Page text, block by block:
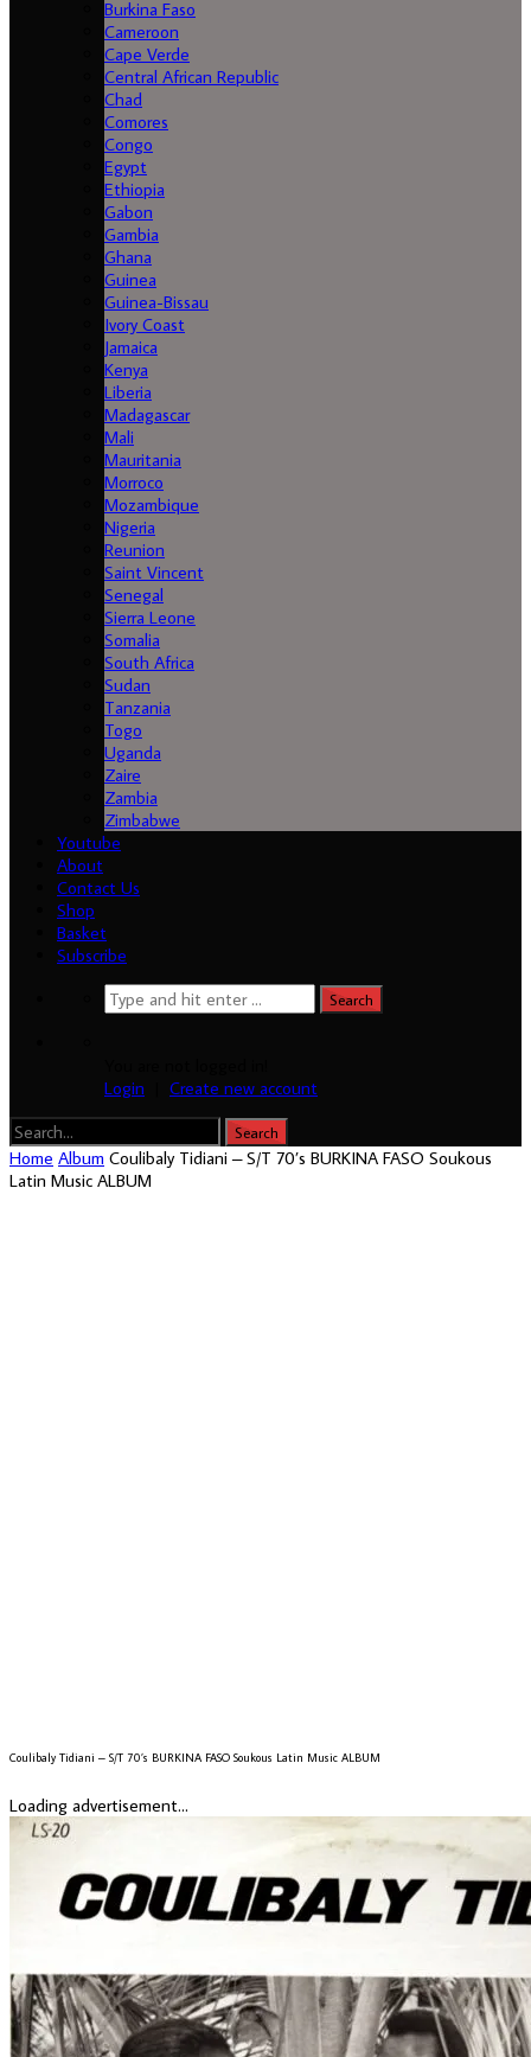
Load More...
Burkina Faso
Cameroon
Cape Verde
Central African Republic
Chad
Comores
Congo
Egypt
Ethiopia
Gabon
Gambia
Ghana
Guinea
Guinea-Bissau
Ivory Coast
Jamaica
Kenya
Liberia
Madagascar
Mali
Mauritania
Morroco
Mozambique
Nigeria
Reunion
Saint Vincent
Senegal
Sierra Leone
Somalia
South Africa
Sudan
Tanzania
Togo
Uganda
Zaire
Zambia
Zimbabwe
Youtube
About
Contact Us
Shop
Basket
Subscribe
Login
Create new account
Home Album Coulibaly Tidiani – S/T 70’s BURKINA FASO Soukous
Latin Music ALBUM
Coulibaly Tidiani – S/T 70’s BURKINA FASO Soukous Latin Music ALBUM
Loading advertisement...